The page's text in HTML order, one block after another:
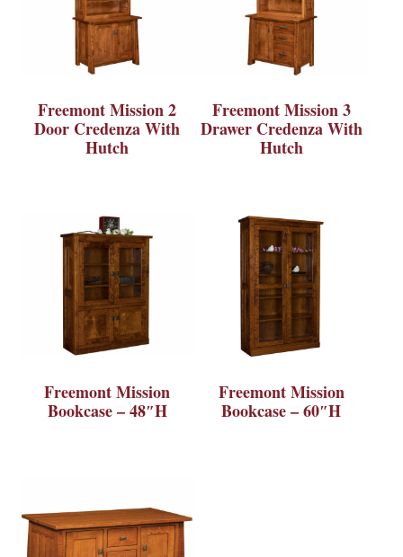
Freemont Mission 2
Door Credenza With
Hutch
Freemont Mission 3
Drawer Credenza With
Hutch
Freemont Mission
Bookcase – 48″H
Freemont Mission
Bookcase – 60″H